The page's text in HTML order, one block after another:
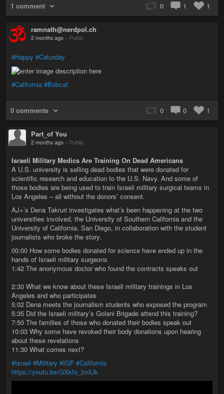
1 comment 0 1 1
ramnath@nerdpol.ch
2 months ago – Public
#Happy #Caturday
#California #Bobcat
0 comments 0 0 1
Part_of You
2 months ago – Public
Israeli Military Medics Are Training On Dead Americans
A U.S. university is selling dead bodies that were donated for
scientific research and education to the U.S. Navy. And some of
those bodies are being used to train Israeli military surgical teams in
Los Angeles – all without the donors’ consent.
AJ+’s Dena Takruri investigates what’s been happening at the two
universities involved, the University of Southern California and the
University of California, San Diego, in collaboration with the student
journalists who broke the story.
00:00 How some bodies donated for science have ended up in the
hands of Israeli military surgeons
1:42 The anonymous doctor who found the contracts speaks out
2:30 What we know about these Israeli military trainings in Los
Angeles and who participates
5:02 Dena meets the journalism students who exposed the program
5:35 Did the Israeli military’s Golani Brigade attend this training?
7:50 The families of those who donated their bodies speak out
10:03 Why some have revoked their body donations upon hearing
about these revelations
11:30 What comes next?
#Israel #Military #IGF #California
https://youtu.be/GXkfo_ImlUk